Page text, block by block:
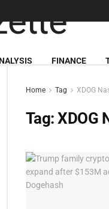
FINANCE
Home Tag XDOG
Tag:XDOG